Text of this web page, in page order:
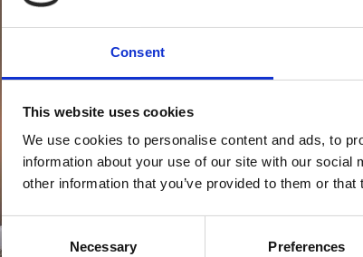
Consent
This website uses cookies
We use cookies to personalise content and ads, to
information about your use of our site with our
other information that you’ve provided to them or
Consent
Selection
Necessary Preferences